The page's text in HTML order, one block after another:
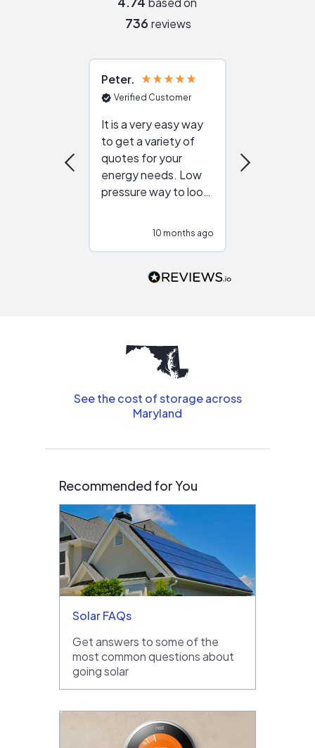
736 reviews
Peter
Verified Customer
It is a very easy way
to get a variety of
quotes for your
energy needs. Low
pressure way to look
people that are
10 months ago
See the cost of storage across
Maryland
Recommended for You
Solar FAQs
Get answers to some of the
most common questions about
going solar